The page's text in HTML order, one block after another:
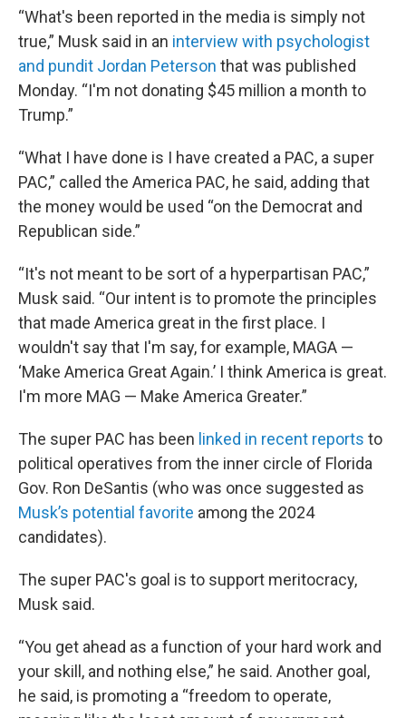
“What's been reported in the media is simply not
true,” Musk said in an interview with psychologist
and pundit Jordan Peterson that was published
Monday. “I'm not donating $45 million a month to
Trump.”
“What I have done is I have created a PAC, a super
PAC,” called the America PAC, he said, adding that
the money would be used “on the Democrat and
Republican side.”
“It's not meant to be sort of a hyperpartisan PAC,”
Musk said. “Our intent is to promote the principles
that made America great in the first place. I
wouldn't say that I'm say, for example, MAGA —
‘Make America Great Again.’ I think America is great.
I'm more MAG — Make America Greater.”
The super PAC has been linked in recent reports to
political operatives from the inner circle of Florida
Gov. Ron DeSantis (who was once suggested as
Musk’s potential favorite among the 2024
candidates).
The super PAC's goal is to support meritocracy,
Musk said.
“You get ahead as a function of your hard work and
your skill, and nothing else,” he said. Another goal,
he said, is promoting a “freedom to operate,